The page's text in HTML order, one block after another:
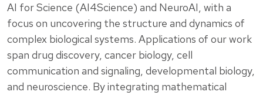
AI for Science (AI4Science) and NeuroAI, with a
focus on uncovering the structure and dynamics of
complex biological systems. Applications of our work
span drug discovery, cancer biology, cell
communication and signaling, developmental biology,
and neuroscience. By integrating mathematical